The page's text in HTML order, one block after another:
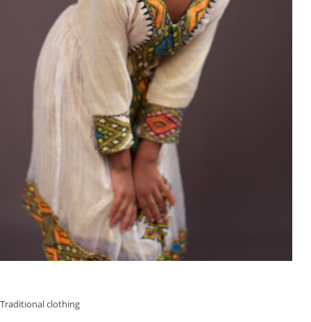
Traditional clothing